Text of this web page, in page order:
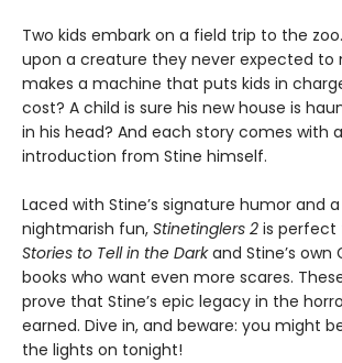
Two kids embark on a field trip to the
upon a creature they never expected to
makes a machine that puts kids in
cost? A child is sure his new house is
in his head? And each story comes with
introduction from Stine himself.
Laced with Stine’s signature humor and
nightmarish fun, Stinetinglers 2 is perfect
Stories to Tell in the Darkand Stine’s own
books who want even more scares.
prove that Stine’s epic legacy in the
earned. Dive in, and beware: you might
the lights on tonight!